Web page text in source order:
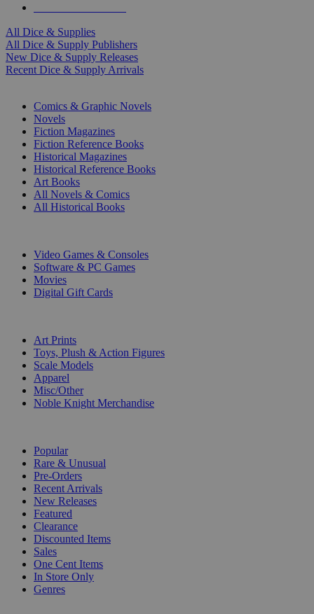
All Dice & Supplies
All Dice & Supply Publishers
New Dice & Supply Releases
Recent Dice & Supply Arrivals
Comics & Graphic Novels
Novels
Fiction Magazines
Fiction Reference Books
Historical Magazines
Historical Reference Books
Art Books
All Novels & Comics
All Historical Books
Video Games & Consoles
Software & PC Games
Movies
Digital Gift Cards
Art Prints
Toys, Plush & Action Figures
Scale Models
Apparel
Misc/Other
Noble Knight Merchandise
Popular
Rare & Unusual
Pre-Orders
Recent Arrivals
New Releases
Featured
Clearance
Discounted Items
Sales
One Cent Items
In Store Only
Genres